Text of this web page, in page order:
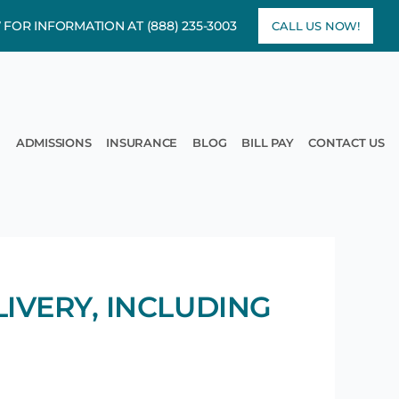
FOR INFORMATION AT (888) 235-3003 CALL US NOW!
Treatment
ADMISSIONS INSURANCE BLOG BILL PAY CONTACT US
INCLUDING